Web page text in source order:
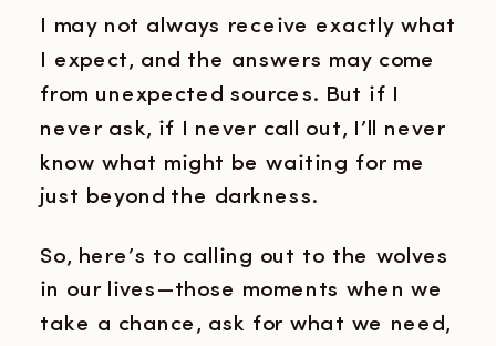
I may not always receive exactly what
I expect, and the answers may come
from unexpected sources. But if I
never ask, if I never call out, I’ll never
know what might be waiting for me
just beyond the darkness.
So, here’s to calling out to the wolves
in our lives—those moments when we
take a chance, ask for what we need,